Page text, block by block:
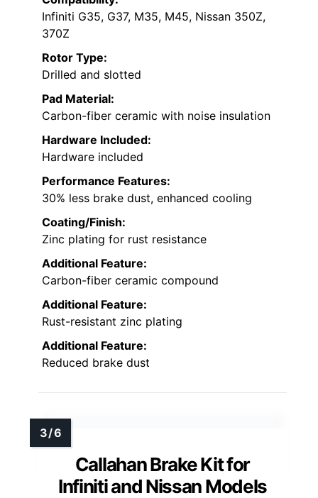
Infiniti G35, G37, M35, M45, Nissan 350Z,
370Z
Rotor Type:
Drilled and slotted
Pad Material:
Carbon-fiber ceramic with noise insulation
Hardware Included:
Hardware included
Performance Features:
30% less brake dust, enhanced cooling
Coating/Finish:
Zinc plating for rust resistance
Additional Feature:
Carbon-fiber ceramic compound
Additional Feature:
Rust-resistant zinc plating
Additional Feature:
Reduced brake dust
Callahan Brake Kit for
Infiniti and Nissan Models